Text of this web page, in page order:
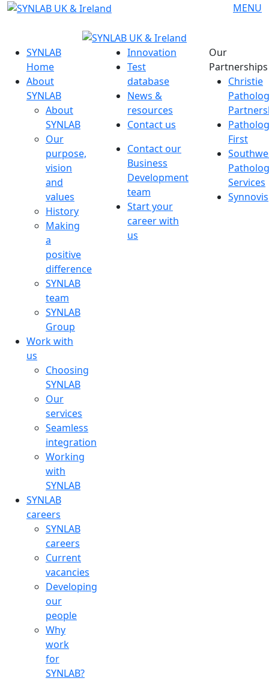
Skip
MENU
SYNLAB
Home
About
SYNLAB
About
SYNLAB
Our
purpose,
vision
and
values
History
Making
a
positive
difference
SYNLAB
team
SYNLAB
Group
Work with
us
Choosing
SYNLAB
Our
services
Seamless
integration
Working
with
SYNLAB
SYNLAB
careers
SYNLAB
careers
Current
vacancies
Developing
our
people
Why
work
for
SYNLAB?
Innovation
Test
database
News &
resources
Contact us
Contact our
Business
Development
team
Start your
career with
us
Our
Partnerships
Christie
First
Services
Synnovis